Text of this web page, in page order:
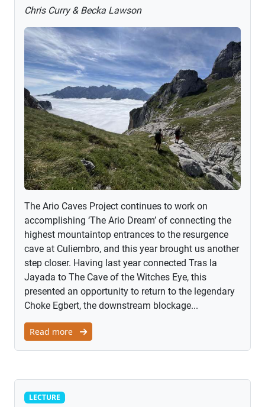
Chris Curry & Becka Lawson
The Ario Caves Project continues to work on
accomplishing ‘The Ario Dream’ of connecting the
highest mountaintop entrances to the resurgence
cave at Culiembro, and this year brought us another
step closer. Having last year connected Tras la
Jayada to The Cave of the Witches Eye, this
presented an opportunity to return to the legendary
Choke Egbert, the downstream blockage...
Read more
Lecture
LECTURE